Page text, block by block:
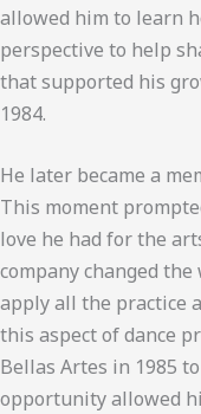
allowed him to learn
perspective to help
that supported his
1984.
He later became a
This moment
love he had for the
company changed
apply all the practice
this aspect of dance
Bellas Artes in 1985
opportunity allowed